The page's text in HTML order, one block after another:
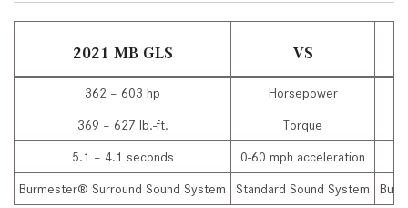
2021 MB GLS VS
362 – 603 hp Horsepower
369 – 627 lb.-ft. Torque
5.1 – 4.1 seconds 0-60 mph acceleration
Burmester® Surround Sound System Standard Sound System